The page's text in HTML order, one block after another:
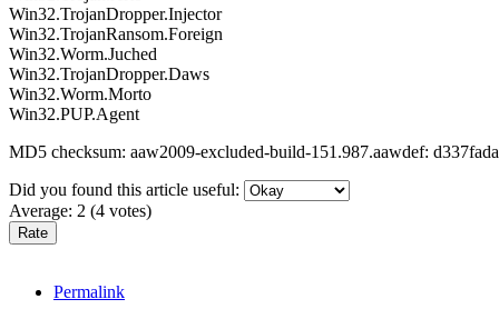
Win32.TrojanDropper.Injector
Win32.TrojanRansom.Foreign
Win32.Worm.Juched
Win32.TrojanDropper.Daws
Win32.Worm.Morto
Win32.PUP.Agent
MD5 checksum: aaw2009-excluded-build-151.987.aawdef:
Did you found this article useful:
Average: 2 (4 votes)
Permalink